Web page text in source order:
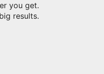
you get.
results.